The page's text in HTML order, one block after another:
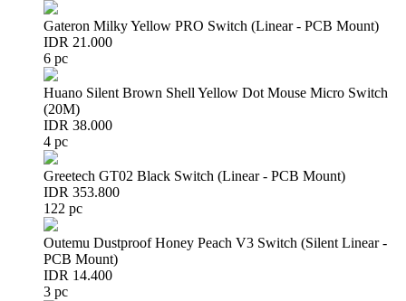
Gateron Milky Yellow PRO Switch (Linear - PCB Mount)
IDR 21.000
6 pc
Huano Silent Brown Shell Yellow Dot Mouse Micro Switch
(20M)
IDR 38.000
4 pc
Greetech GT02 Black Switch (Linear - PCB Mount)
IDR 353.800
122 pc
Outemu Dustproof Honey Peach V3 Switch (Silent Linear -
PCB Mount)
IDR 14.400
3 pc